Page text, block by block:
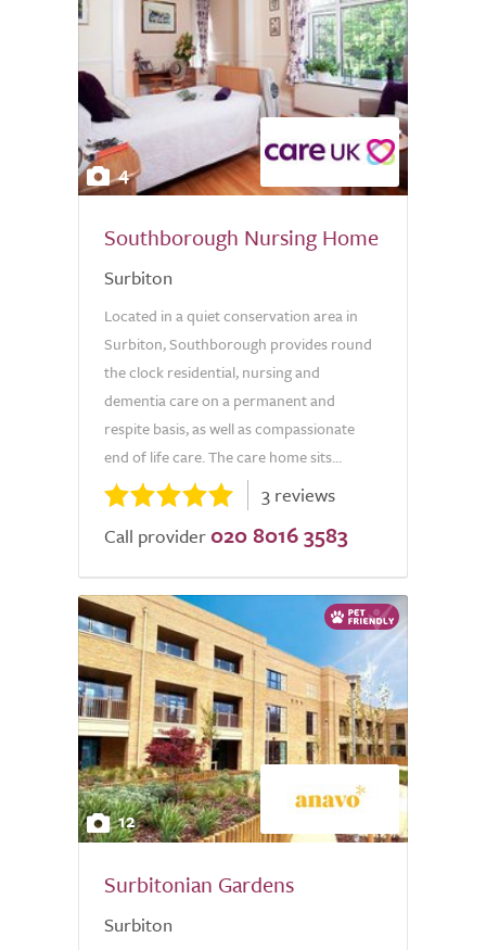
4
Southborough Nursing Home
Surbiton
Located in a quiet conservation area in
Surbiton, Southborough provides round
the clock residential, nursing and
dementia care on a permanent and
respite basis, as well as compassionate
end of life care. The care home sits...
3 reviews
Call provider 020 8016 3583
12
Surbitonian Gardens
Surbiton